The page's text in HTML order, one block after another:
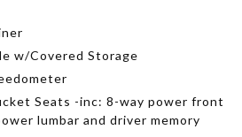
w/Covered Storage
Seats -inc: 8-way power front
lumbar and driver memory